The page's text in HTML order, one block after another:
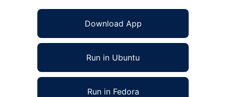
Download App
Run in Ubuntu
Run in Fedora